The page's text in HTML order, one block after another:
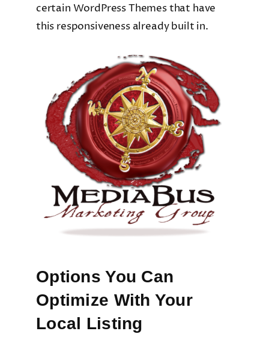
certain WordPress Themes that have
this responsiveness already built in.
Options You Can
Optimize With Your
Local Listing